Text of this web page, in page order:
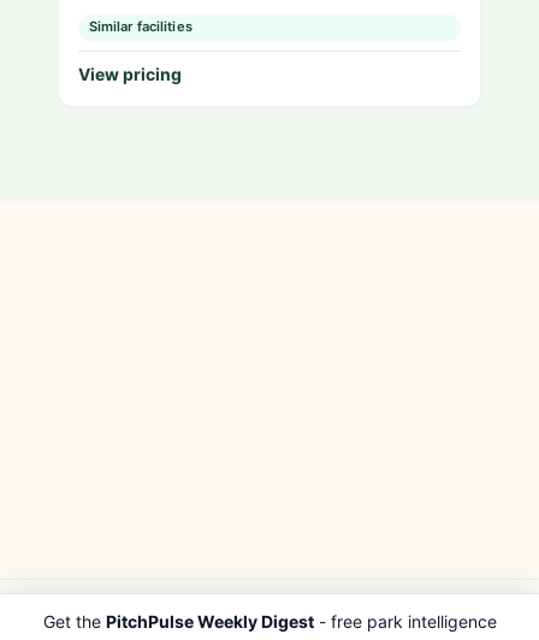
Similar facilities
View pricing
PITCHPULSE EXPLORE
Get the PitchPulse Weekly Digest- free park intelligence